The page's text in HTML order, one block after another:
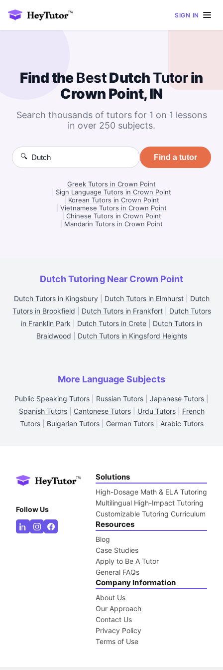
SIGN IN
Find theBestDutch Tutorin
Crown Point, IN
Search thousands of tutors for 1 on 1 lessons
in over 250 subjects.
🔍 Find a tutor
Greek Tutors in Crown Point
Sign Language Tutors in Crown Point
Korean Tutors in Crown Point
Vietnamese Tutors in Crown Point
Chinese Tutors in Crown Point
Mandarin Tutors in Crown Point
Dutch Tutoring Near Crown Point
Dutch Tutors in Kingsbury| Dutch Tutors in Elmhurst| Dutch
Tutors in Brookfield
Dutch Tutors in Frankfort| Dutch Tutors
in Franklin Park
Dutch Tutors in Crete
Dutch Tutors in
Braidwood
Dutch Tutors in Kingsford Heights
More Language Subjects
Public Speaking Tutors Russian Tutors Japanese Tutors
Spanish Tutors| Cantonese Tutors| Urdu Tutors| French
Tutors| Bulgarian Tutors| German Tutors| Arabic Tutors
Follow Us
Solutions
High-Dosage Math & ELA Tutoring
Multilingual High-Impact Tutoring
Customizable Tutoring Curriculum
Resources
Blog
Case Studies
Apply to Be A Tutor
General FAQs
Company Information
About Us
Our Approach
Contact Us
Privacy Policy
Terms of Use